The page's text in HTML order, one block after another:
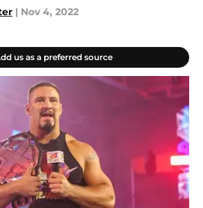
| Nov 4, 2022
us as a preferred source